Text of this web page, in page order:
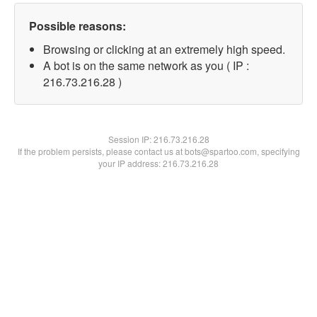
Possible reasons:
Browsing or clicking at an extremely high speed.
A bot is on the same network as you ( IP :
216.73.216.28 )
Session IP:216.73.216.28
If the problem persists, please contact us at bots@spartoo.com, specifying
your IP address: 216.73.216.28